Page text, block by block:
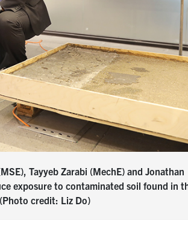
Tayyeb Zarabi (MechE) and Jonathan
exposure to contaminated soil found in
credit: Liz Do)